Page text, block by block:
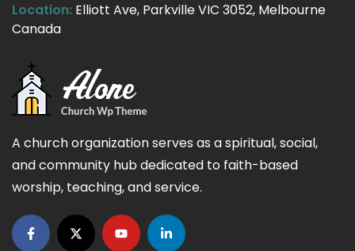
Location: Elliott Ave, Parkville VIC 3052, Melbourne
Canada
A church organization serves as a spiritual, social,
and community hub dedicated to faith-based
worship, teaching, and service.